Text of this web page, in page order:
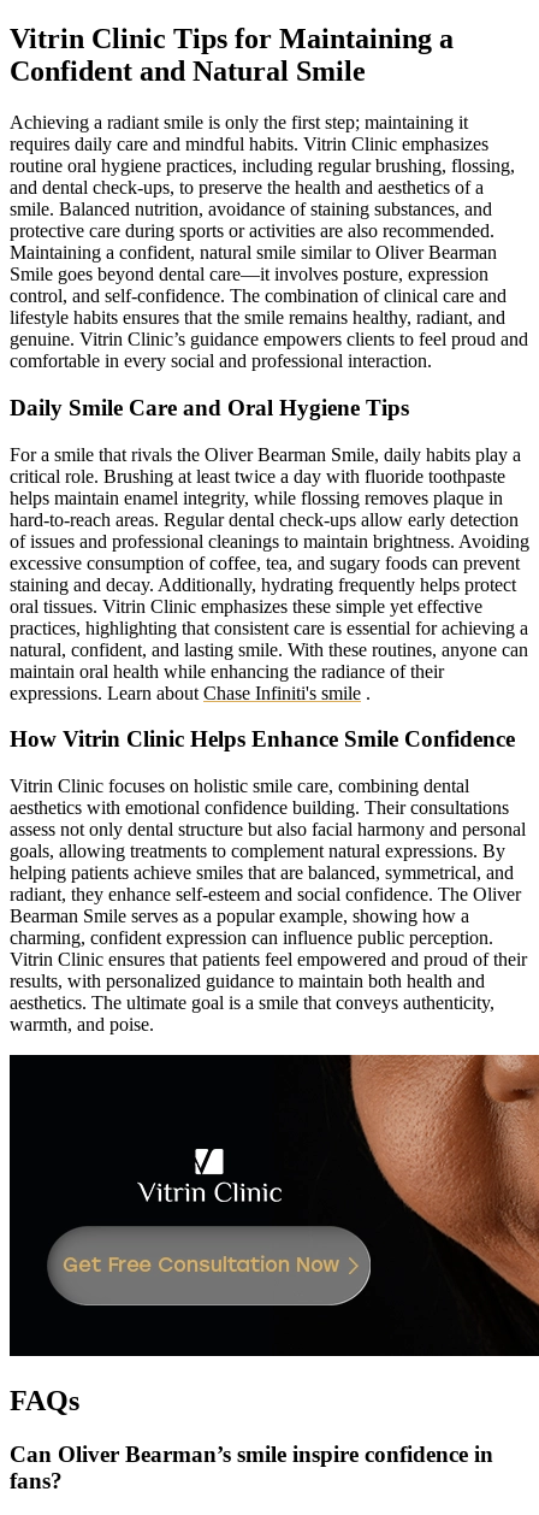
Vitrin Clinic Tips for Maintaining a
Confident and Natural Smile
Achieving a radiant smile is only the first step; maintaining it
requires daily care and mindful habits. Vitrin Clinic emphasizes
routine oral hygiene practices, including regular brushing, flossing,
and dental check-ups, to preserve the health and aesthetics of a
smile. Balanced nutrition, avoidance of staining substances, and
protective care during sports or activities are also recommended.
Maintaining a confident, natural smile similar to Oliver Bearman
Smile goes beyond dental care—it involves posture, expression
control, and self-confidence. The combination of clinical care and
lifestyle habits ensures that the smile remains healthy, radiant, and
genuine. Vitrin Clinic’s guidance empowers clients to feel proud and
comfortable in every social and professional interaction.
Daily Smile Care and Oral Hygiene Tips
For a smile that rivals the Oliver Bearman Smile, daily habits play a
critical role. Brushing at least twice a day with fluoride toothpaste
helps maintain enamel integrity, while flossing removes plaque in
hard-to-reach areas. Regular dental check-ups allow early detection
of issues and professional cleanings to maintain brightness. Avoiding
excessive consumption of coffee, tea, and sugary foods can prevent
staining and decay. Additionally, hydrating frequently helps protect
oral tissues. Vitrin Clinic emphasizes these simple yet effective
practices, highlighting that consistent care is essential for achieving a
natural, confident, and lasting smile. With these routines, anyone can
maintain oral health while enhancing the radiance of their
expressions. Learn about Chase Infiniti's smile .
How Vitrin Clinic Helps Enhance Smile Confidence
Vitrin Clinic focuses on holistic smile care, combining dental
aesthetics with emotional confidence building. Their consultations
assess not only dental structure but also facial harmony and personal
goals, allowing treatments to complement natural expressions. By
helping patients achieve smiles that are balanced, symmetrical, and
radiant, they enhance self-esteem and social confidence. The Oliver
Bearman Smile serves as a popular example, showing how a
charming, confident expression can influence public perception.
Vitrin Clinic ensures that patients feel empowered and proud of their
results, with personalized guidance to maintain both health and
aesthetics. The ultimate goal is a smile that conveys authenticity,
warmth, and poise.
FAQs
Can Oliver Bearman’s smile inspire confidence in
fans?